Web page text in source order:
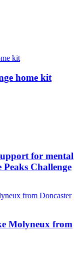
home kit
for mental
Challenge
Molyneux from